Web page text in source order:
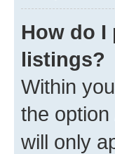
How do I
listings?
Within
the option
will only